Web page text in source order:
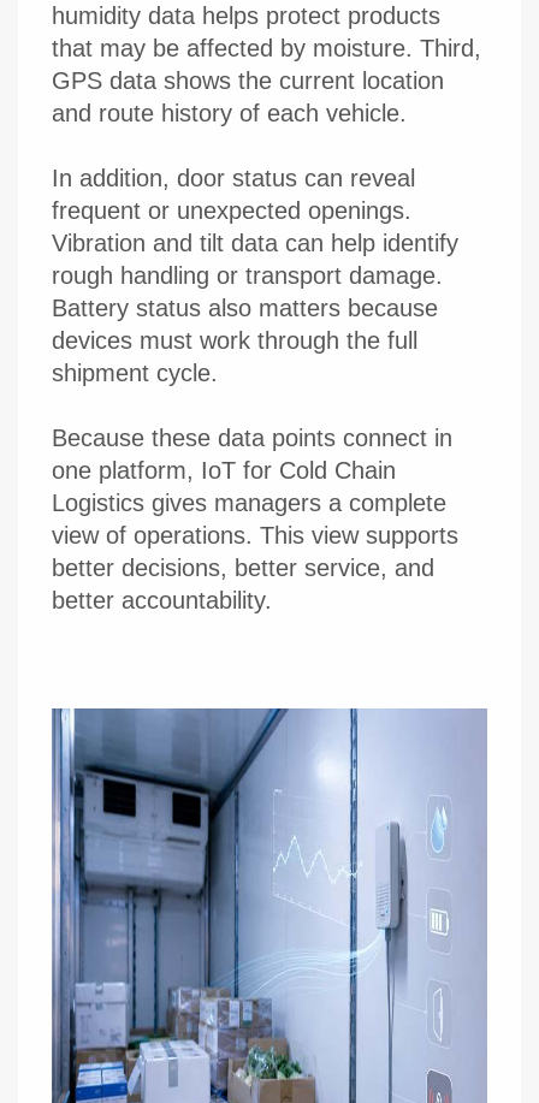
humidity data helps protect products
that may be affected by moisture. Third,
GPS data shows the current location
and route history of each vehicle.
In addition, door status can reveal
frequent or unexpected openings.
Vibration and tilt data can help identify
rough handling or transport damage.
Battery status also matters because
devices must work through the full
shipment cycle.
Because these data points connect in
one platform, IoT for Cold Chain
Logistics gives managers a complete
view of operations. This view supports
better decisions, better service, and
better accountability.